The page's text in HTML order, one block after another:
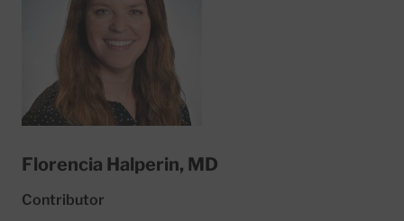
examines how medical patients experience and cope
with uncertainty and stress arising from cancer
and other chronic illnesses. He is currently testing a
multimodal mind-body intervention to help ease
fear of cancer recurrence.
Florencia Halperin, MD
Contributor